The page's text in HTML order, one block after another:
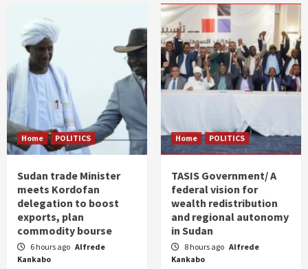
Home POLITICS
Sudan trade Minister
meets Kordofan
delegation to boost
exports, plan
commodity bourse
6 hours ago Alfrede
Kankabo
Home POLITICS
TASIS Government/ A
federal vision for
wealth redistribution
and regional autonomy
in Sudan
8 hours ago Alfrede
Kankabo